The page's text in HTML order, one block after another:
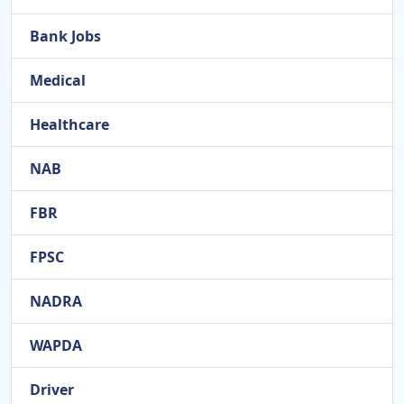
Bank Jobs
Medical
Healthcare
NAB
FBR
FPSC
NADRA
WAPDA
Driver